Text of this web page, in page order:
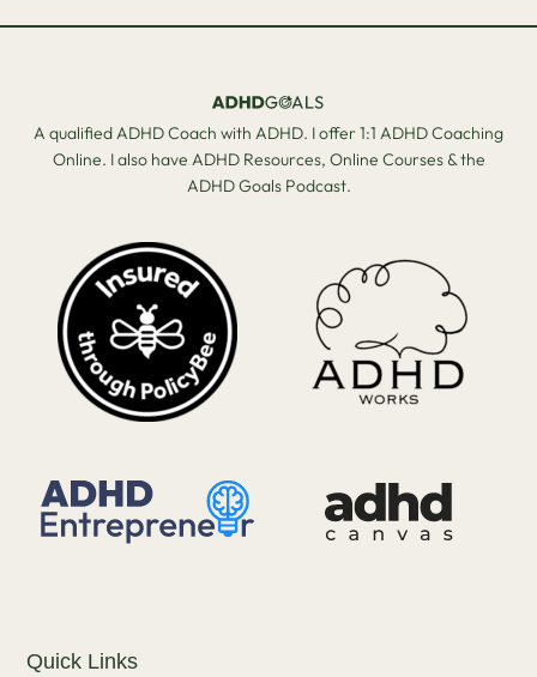
A qualified ADHD Coach with ADHD. I offer 1:1 ADHD Coaching
Online. I also have ADHD Resources, Online Courses & the
ADHD Goals Podcast.
Quick Links